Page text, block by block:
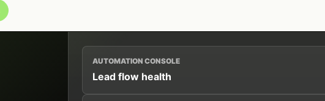
AUTOMATION CONSOLE
Lead flow health